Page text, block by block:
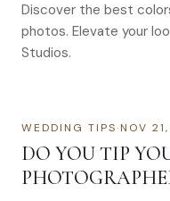
Discover the best
photos. Elevate your
Studios.
WEDDING TIPS·NOV
DO YOU TIP